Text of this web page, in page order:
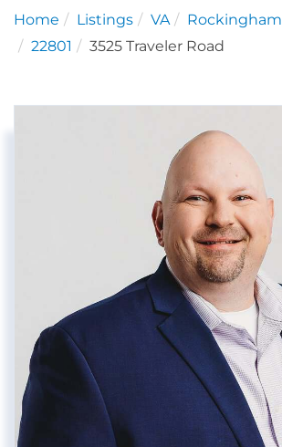
Home Listings VA Rockingham
22801
3525 Traveler Road